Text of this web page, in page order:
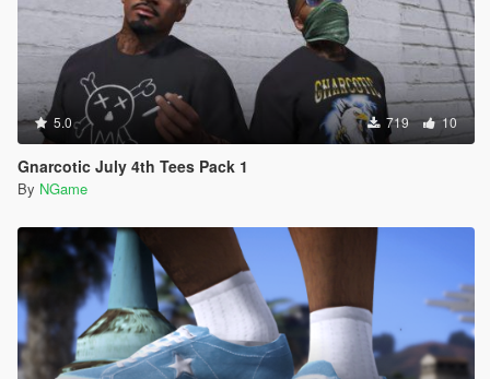
5.0 719 10
Gnarcotic July 4th Tees Pack 1
By NGame